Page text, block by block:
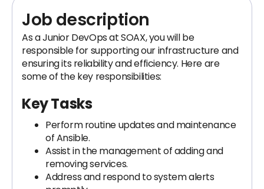
Job description
As a Junior DevOps at SOAX, you will be
responsible for supporting our infrastructure and
ensuring its reliability and efficiency. Here are
some of the key responsibilities:
Key Tasks
Perform routine updates and maintenance
of Ansible.
Assist in the management of adding and
removing services.
Address and respond to system alerts